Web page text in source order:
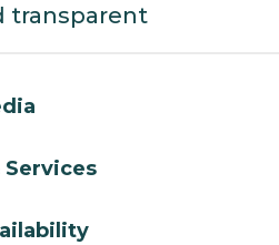
transparent